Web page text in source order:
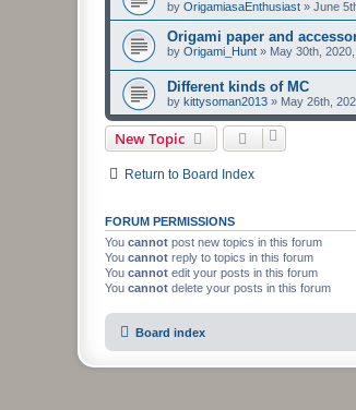
by OrigamiasaEnthusiast » June
Origami paper and
by Origami_Hunt » May 30th,
Different kinds of MC
by kittysoman2013 » May 26th,
New Topic
Return to Board Index
FORUM PERMISSIONS
You cannot post new topics in this forum
You cannot reply to topics in this forum
You cannot edit your posts in this forum
You cannot delete your posts in this forum
Board index